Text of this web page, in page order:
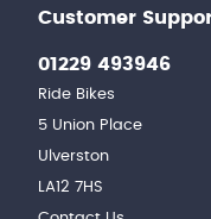
Customer
01229 493946
Ride Bikes
5 Union Place
Ulverston
LA12 7HS